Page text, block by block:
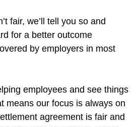
fair, we’ll tell you so and
for a better outcome
by employers in most
employees and see things
means our focus is always on
agreement is fair and